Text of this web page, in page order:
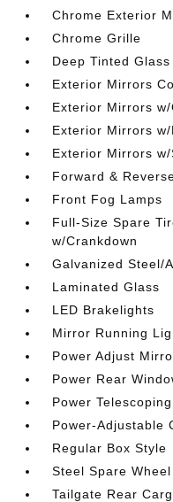
Chrome Exterior
Chrome Grille
Deep Tinted Glass
Exterior Mirrors
Exterior Mirrors
Exterior Mirrors
Exterior Mirrors
Forward &
Front Fog Lamps
Full-Size Spare
w/Crankdown
Galvanized Steel/
Laminated Glass
LED Brakelights
Mirror Running
Power Adjust
Power Rear
Power
Power-Adjustable
Regular Box Style
Steel Spare Wheel
Tailgate Rear